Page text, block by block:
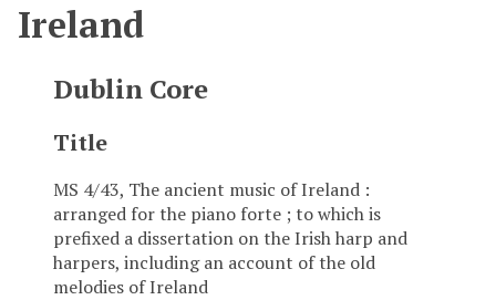
Ireland
Dublin Core
Title
MS 4/43, The ancient music of Ireland :
arranged for the piano forte ; to which is
prefixed a dissertation on the Irish harp and
harpers, including an account of the old
melodies of Ireland